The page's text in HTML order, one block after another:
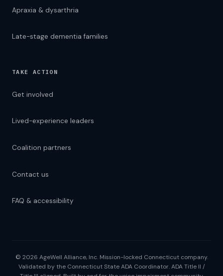
Apraxia & dysarthria
Late-stage dementia families
TAKE ACTION
Get involved
Lived-experience leaders
Coalition partners
Contact us
FAQ & accessibility
© 2026 AgeWell Alliance, Inc. Mission-locked Connecticut company.
Validated by the Connecticut State ADA Coordinator. ADA Title II /